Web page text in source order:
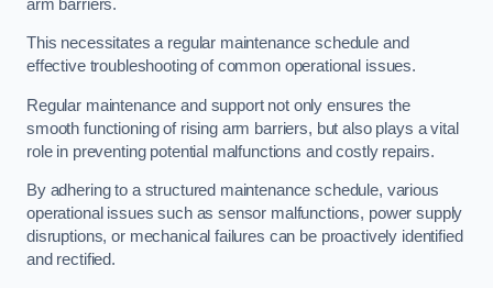
arm barriers.
This necessitates a regular maintenance schedule and
effective troubleshooting of common operational issues.
Regular maintenance and support not only ensures the
smooth functioning of rising arm barriers, but also plays a vital
role in preventing potential malfunctions and costly repairs.
By adhering to a structured maintenance schedule, various
operational issues such as sensor malfunctions, power supply
disruptions, or mechanical failures can be proactively identified
and rectified.